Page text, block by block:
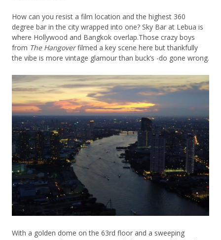
How can you resist a film location and the highest 360
degree bar in the city wrapped into one? Sky Bar at Lebua is
where Hollywood and Bangkok overlap.Those crazy boys
from The Hangoverfilmed a key scene here but thankfully
the vibe is more vintage glamour than buck’s -do gone wrong.
With a golden dome on the 63rd floor and a sweeping